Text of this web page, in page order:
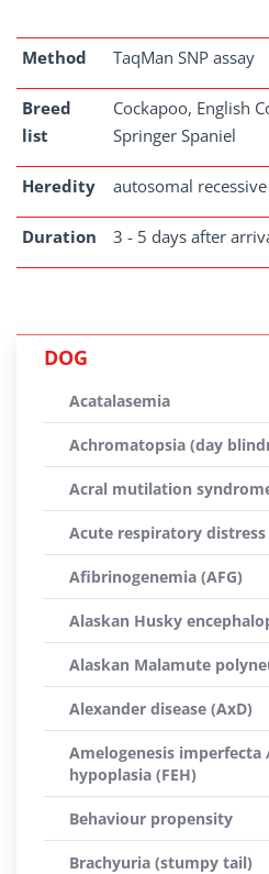
Method TaqMan SNP assay
Breed
list
Cockapoo, English
Springer Spaniel
Heredity autosomal recessive
Duration 3 - 5 days after
DOG
Acatalasemia
Achromatopsia (day
Acral mutilation
Acute respiratory distress
Afibrinogenemia (AFG)
Alaskan Husky
Alaskan Malamute
Alexander disease (AxD)
Amelogenesis imperfecta
hypoplasia (FEH)
Behaviour propensity
Brachyuria (stumpy tail)